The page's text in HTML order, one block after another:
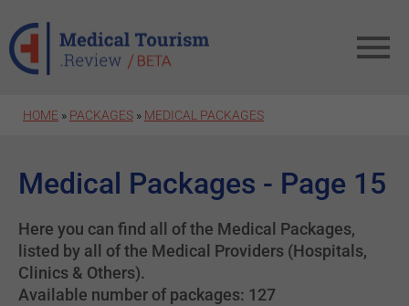
HOME » PACKAGES » MEDICAL PACKAGES
Medical Packages - Page 15
Here you can find all of the Medical Packages,
listed by all of the Medical Providers (Hospitals,
Clinics & Others).
Available number of packages: 127